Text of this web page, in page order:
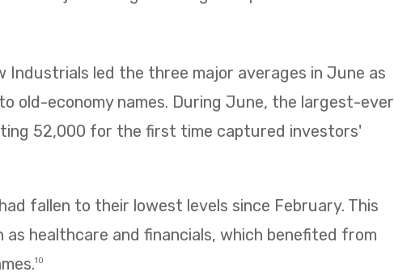
Industrials led the three major averages in June as
old-economy names. During June, the largest-ever
52,000 for the first time captured investors'
fallen to their lowest levels since February. This
healthcare and financials, which benefited from
10